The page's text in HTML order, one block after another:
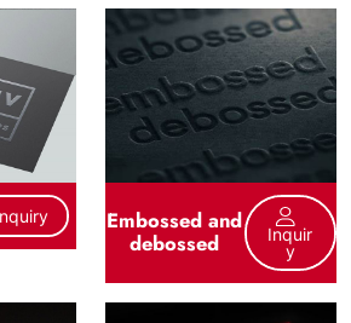
Embossed and
debossed
Inquir
Y